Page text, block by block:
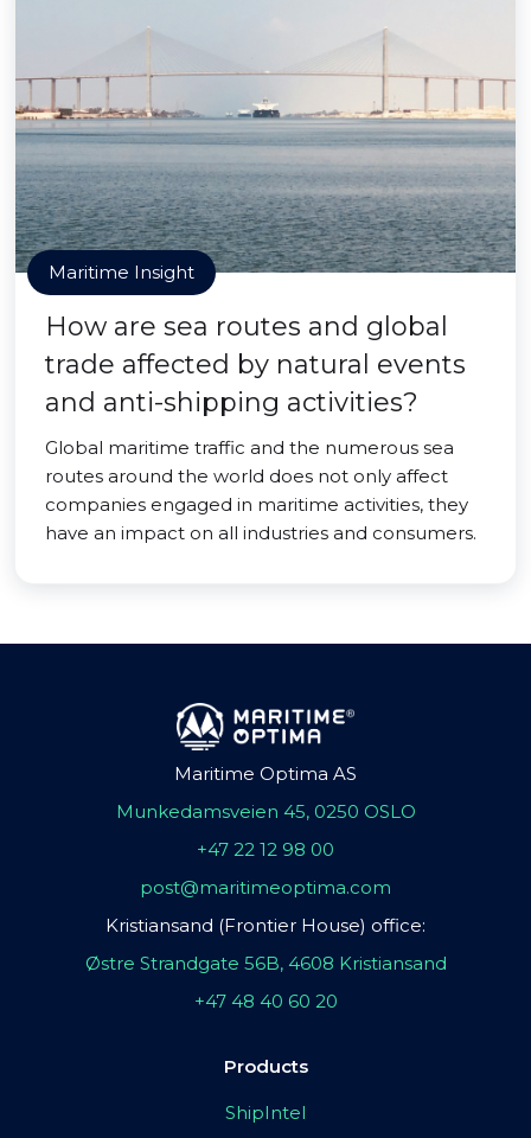
Maritime Insight
How are sea routes and global
trade affected by natural events
and anti-shipping activities?
Global maritime traffic and the numerous sea
routes around the world does not only affect
companies engaged in maritime activities, they
have an impact on all industries and consumers.
Maritime Optima AS
Munkedamsveien 45, 0250 OSLO
+47 22 12 98 00
post@maritimeoptima.com
Kristiansand (Frontier House) office:
Østre Strandgate 56B, 4608 Kristiansand
+47 48 40 60 20
Products
ShipIntel